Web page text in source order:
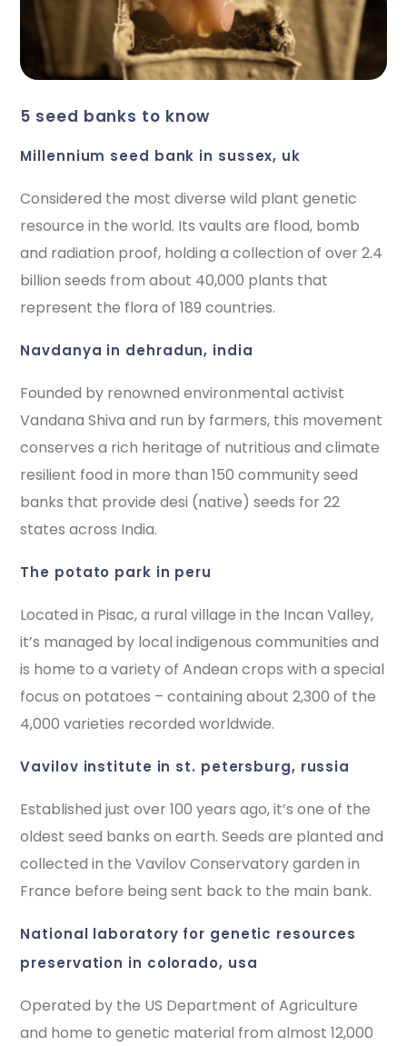
5 seed banks to know
millennium seed bank in sussex, uk
Considered the most diverse wild plant genetic
resource in the world. Its vaults are flood, bomb
and radiation proof, holding a collection of over 2.4
billion seeds from about 40,000 plants that
represent the flora of 189 countries.
navdanya in dehradun, india
Founded by renowned environmental activist
Vandana Shiva and run by farmers, this movement
conserves a rich heritage of nutritious and climate
resilient food in more than 150 community seed
banks that provide desi (native) seeds for 22
states across India.
the potato park in peru
Located in Pisac, a rural village in the Incan Valley,
it’s managed by local indigenous communities and
is home to a variety of Andean crops with a special
focus on potatoes – containing about 2,300 of the
4,000 varieties recorded worldwide.
vavilov institute in st. petersburg, russia
Established just over 100 years ago, it’s one of the
oldest seed banks on earth. Seeds are planted and
collected in the Vavilov Conservatory garden in
France before being sent back to the main bank.
national laboratory for genetic resources
preservation in colorado, usa
Operated by the US Department of Agriculture
and home to genetic material from almost 12,000